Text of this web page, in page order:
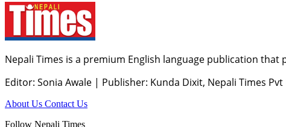
Nepali Times is a premium English language publication
Editor: Sonia Awale | Publisher: Kunda Dixit, Nepali Times
About Us Contact Us
Follow Nepali Times